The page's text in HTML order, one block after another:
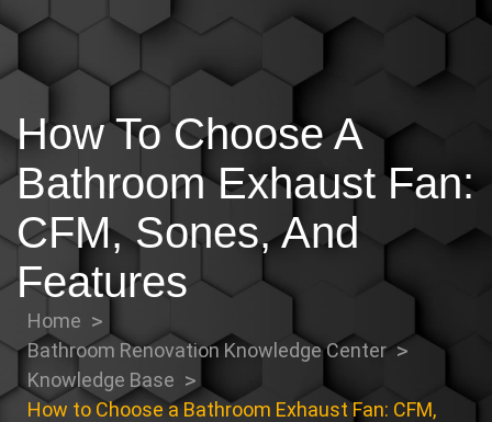
How To Choose A
Bathroom Exhaust Fan:
CFM, Sones, And
Features
Home
Bathroom Renovation Knowledge Center
Knowledge Base
How to Choose a Bathroom Exhaust Fan: CFM,